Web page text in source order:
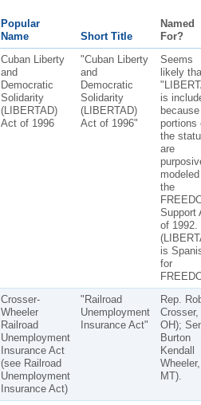
Popular
Name
Short Title
Named
For?
Cuban Liberty
and
Democratic
Solidarity
(LIBERTAD)
Act of 1996
"Cuban Liberty
and
Democratic
Solidarity
(LIBERTAD)
Act of 1996"
Seems
likely
is
because
portions
the
are
the
Support
of 1992.
is
for
Crosser-
Wheeler
Railroad
Unemployment
Insurance Act
(see Railroad
Unemployment
Insurance Act)
"Railroad
Unemployment
Insurance Act"
Rep.
Crosser,
OH);
Burton
Kendall
MT).